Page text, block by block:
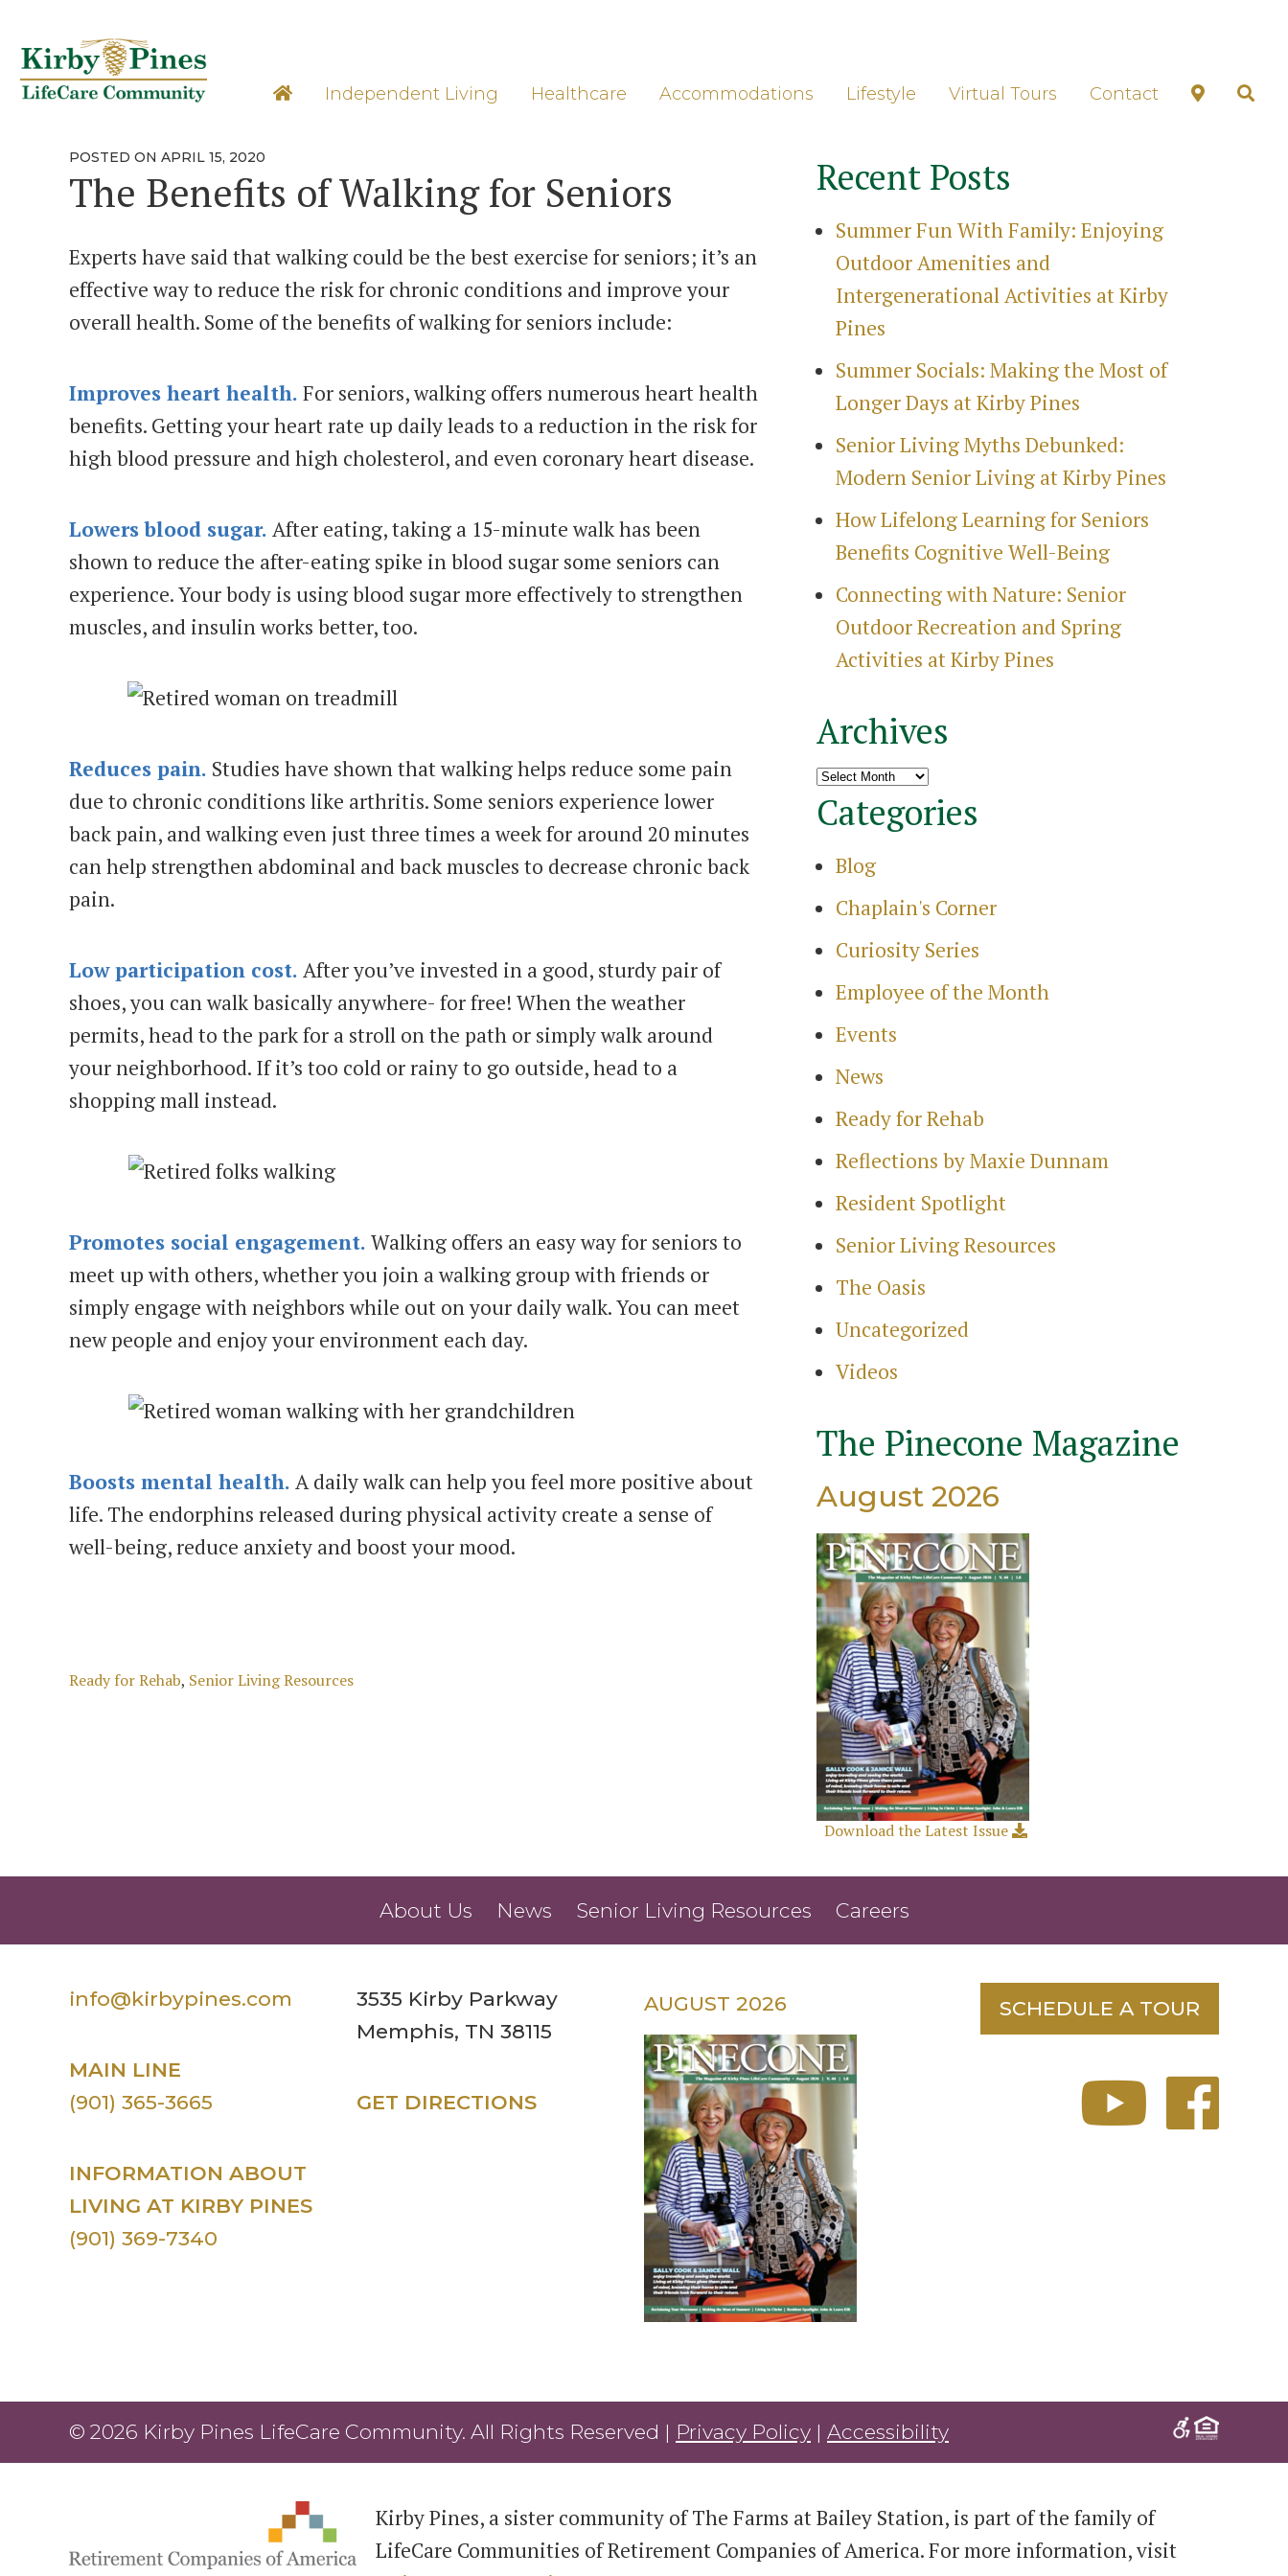
Independent Living Healthcare Accommodations Lifestyle Virtual Tours Contact
POSTED ON POSTED
APRIL 15, 2020
The Benefits of Walking for Seniors
Experts have said that walking could be the best exercise for seniors; it’s an
effective way to reduce the risk for chronic conditions and improve your
overall health. Some of the benefits of walking for seniors include:
Improves heart health. For seniors, walking offers numerous heart health
benefits. Getting your heart rate up daily leads to a reduction in the risk for
high blood pressure and high cholesterol, and even coronary heart disease.
Lowers blood sugar. After eating, taking a 15-minute walk has been
shown to reduce the after-eating spike in blood sugar some seniors can
experience. Your body is using blood sugar more effectively to strengthen
muscles, and insulin works better, too.
Reduces pain. Studies have shown that walking helps reduce some pain
due to chronic conditions like arthritis. Some seniors experience lower
back pain, and walking even just three times a week for around 20 minutes
can help strengthen abdominal and back muscles to decrease chronic back
pain.
Low participation cost. After you’ve invested in a good, sturdy pair of
shoes, you can walk basically anywhere- for free! When the weather
permits, head to the park for a stroll on the path or simply walk around
your neighborhood. If it’s too cold or rainy to go outside, head to a
shopping mall instead.
Promotes social engagement. Walking offers an easy way for seniors to
meet up with others, whether you join a walking group with friends or
simply engage with neighbors while out on your daily walk. You can meet
new people and enjoy your environment each day.
Boosts mental health. A daily walk can help you feel more positive about
life. The endorphins released during physical activity create a sense of
well-being, reduce anxiety and boost your mood.
Categories
Ready for Rehab, Senior Living Resources
Recent Posts
Summer Fun With Family: Enjoying
Outdoor Amenities and
Intergenerational Activities at Kirby
Pines
Summer Socials: Making the Most of
Longer Days at Kirby Pines
Senior Living Myths Debunked:
Modern Senior Living at Kirby Pines
How Lifelong Learning for Seniors
Benefits Cognitive Well-Being
Connecting with Nature: Senior
Outdoor Recreation and Spring
Activities at Kirby Pines
Archives
Archives
Categories
Blog
Chaplain's Corner
Curiosity Series
Employee of the Month
Events
News
Ready for Rehab
Reflections by Maxie Dunnam
Resident Spotlight
Senior Living Resources
The Oasis
Uncategorized
Videos
The Pinecone Magazine
August 2026
Download the Latest Issue
About Us News Senior Living Resources Careers
info@kirbypines.com
MAIN LINE
(901) 365-3665
INFORMATION ABOUT
LIVING AT KIRBY PINES
(901) 369-7340
3535 Kirby Parkway
Memphis, TN 38115
GET DIRECTIONS
AUGUST 2026 SCHEDULE A TOUR
© 2026 Kirby Pines LifeCare Community. All Rights Reserved | Privacy Policy | Accessibility
Kirby Pines, a sister community of The Farms at Bailey Station, is part of the family of
LifeCare Communities of Retirement Companies of America. For more information, visit
Search
for:
Search